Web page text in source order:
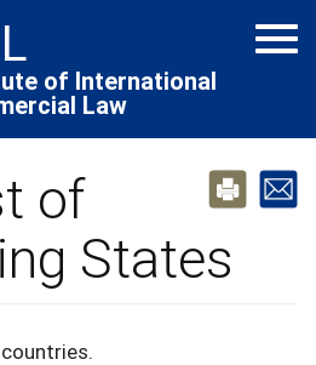
of International
Law
of
States